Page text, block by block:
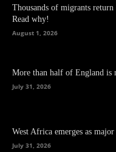
Thousands of migrants
Read why!
August 1, 2026
More than half of England is
July 31, 2026
West Africa emerges as
July 31, 2026